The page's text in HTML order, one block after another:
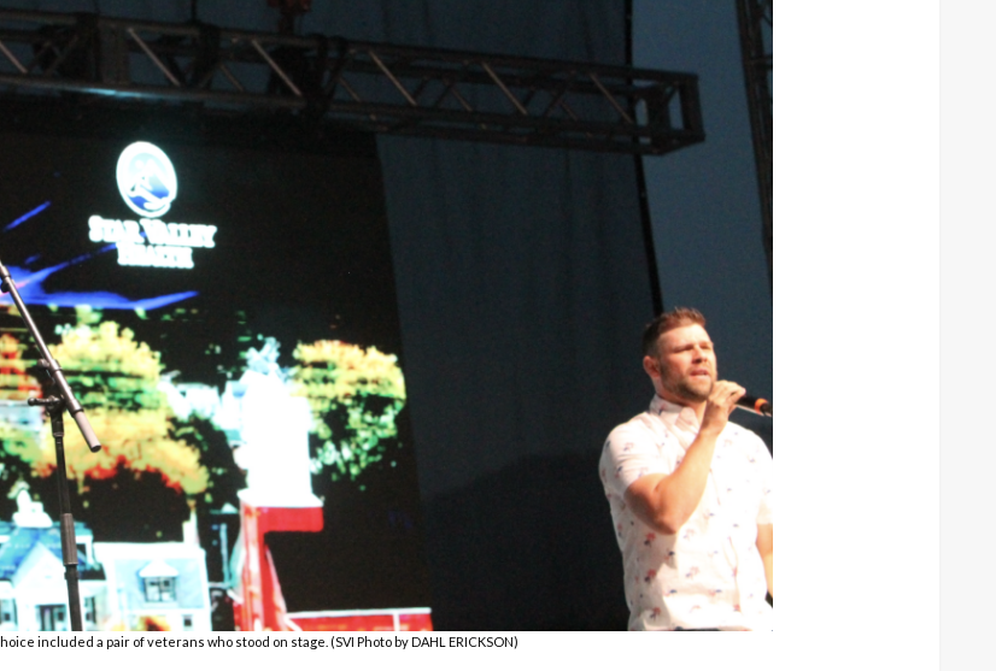
included a pair of veterans who stood on stage. (SVI Photo by DAHL ERICKSON)